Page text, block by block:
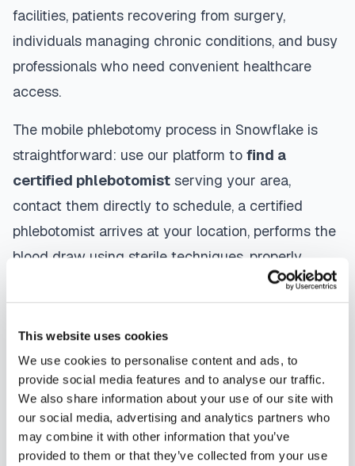
This website uses cookies
We use cookies to personalise content and ads, to
provide social media features and to analyse our traffic.
We also share information about your use of our site with
our social media, advertising and analytics partners who
may combine it with other information that you’ve
provided to them or that they’ve collected from your use
facilities, patients recovering from surgery,
individuals managing chronic conditions, and busy
professionals who need convenient healthcare
access.
The mobile phlebotomy process in Snowflake is
straightforward: use our platform to find a
certified phlebotomist serving your area,
contact them directly to schedule, a certified
phlebotomist arrives at your location, performs the
blood draw using sterile techniques, properly
labels and packages your specimens, and
coordinates delivery to your designated
laboratory. Results are typically available within
the same timeframe as traditional lab visits, and
are sent directly to your healthcare provider.
Snowflakemobile phlebotomistsunderstand
the importance of patient comfort and safety. They